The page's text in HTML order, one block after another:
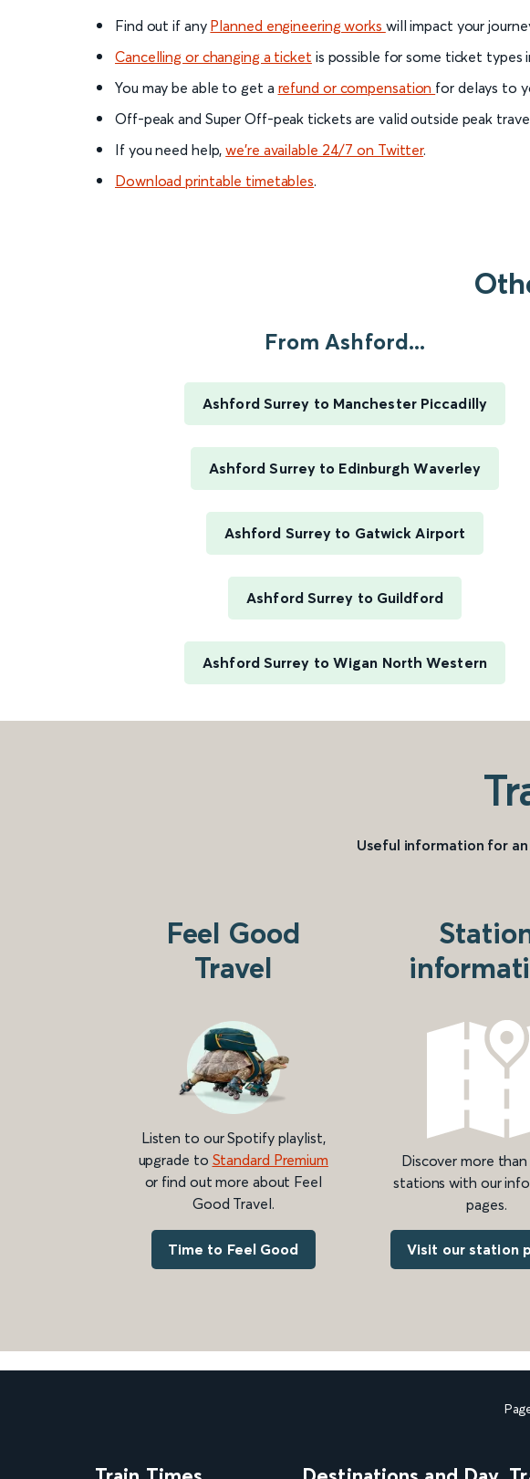
Find out if any Planned engineering works will impact your
Cancelling or changing a ticket is possible for some ticket types
You may be able to get a refund or compensation for delays to
Off-peak and Super Off-peak tickets are valid outside peak
If you need help,we’re available 24/7 on Twitter.
Download printable timetables.
From Ashford...
Ashford Surrey to Manchester Piccadilly
Ashford Surrey to Edinburgh Waverley
Ashford Surrey to Gatwick Airport
Ashford Surrey to Guildford
Ashford Surrey to Wigan North Western
Useful information for
Feel Good
Travel
Listen to our Spotify playlist,
upgrade to Standard Premium
or find out more about Feel
Good Travel.
Time to Feel Good
Discover more
stations with our
pages.
Visit our station